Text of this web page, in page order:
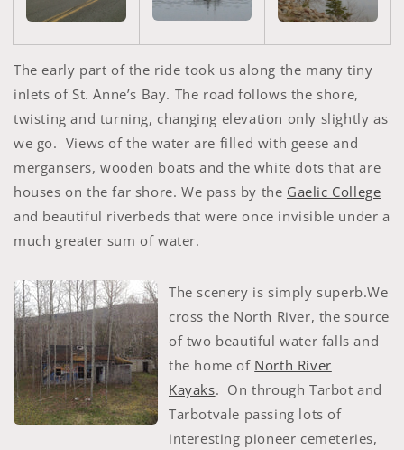
The early part of the ride took us along the many tiny
inlets of St. Anne’s Bay. The road follows the shore,
twisting and turning, changing elevation only slightly as
we go. Views of the water are filled with geese and
mergansers, wooden boats and the white dots that are
houses on the far shore. We pass by the Gaelic College
and beautiful riverbeds that were once invisible under a
much greater sum of water.
The scenery is simply superb.We
cross the North River, the source
of two beautiful water falls and
the home of North River
Kayaks. On through Tarbot and
Tarbotvale passing lots of
interesting pioneer cemeteries,